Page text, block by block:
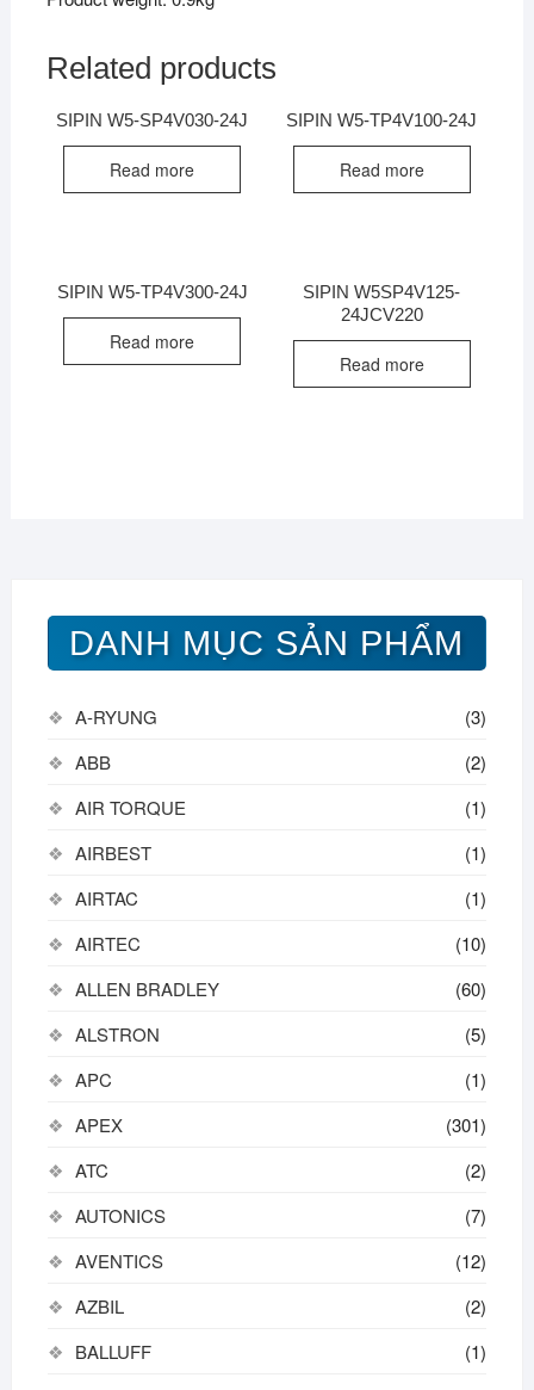
Related products
SIPIN W5-SP4V030-24J
Read more
SIPIN W5-TP4V100-24J
Read more
SIPIN W5-TP4V300-24J
Read more
SIPIN W5SP4V125-
24JCV220
Read more
DANH MỤC SẢN PHẨM
A-RYUNG
(3)
ABB
(2)
AIR TORQUE
(1)
AIRBEST
(1)
AIRTAC
(1)
AIRTEC
(10)
ALLEN BRADLEY
(60)
ALSTRON
(5)
APC
(1)
APEX
(301)
ATC
(2)
AUTONICS
(7)
AVENTICS
(12)
AZBIL
(2)
BALLUFF
(1)